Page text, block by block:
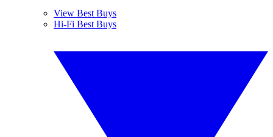
View Best Buys
Hi-Fi Best Buys